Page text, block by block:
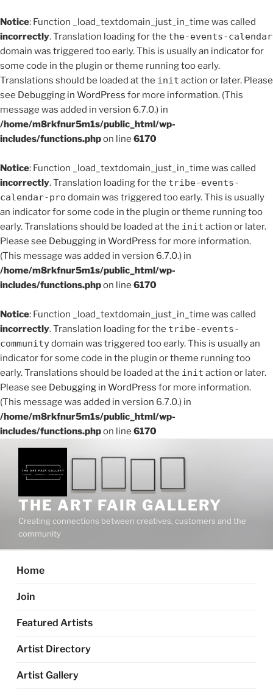
Notice: Function _load_textdomain_just_in_time was called
incorrectly. Translation loading for the the-events-calendar
domain was triggered too early. This is usually an indicator for
some code in the plugin or theme running too early.
Translations should be loaded at the init action or later. Please
see Debugging in WordPress for more information. (This
message was added in version 6.7.0.) in
/home/m8rkfnur5m1s/public_html/wp-
includes/functions.phpon line 6170
Notice: Function _load_textdomain_just_in_time was called
incorrectly. Translation loading for the tribe-events-
calendar-pro domain was triggered too early. This is usually
an indicator for some code in the plugin or theme running too
early. Translations should be loaded at the init action or later.
Please see Debugging in WordPress for more information.
(This message was added in version 6.7.0.) in
/home/m8rkfnur5m1s/public_html/wp-
includes/functions.phpon line 6170
Notice: Function _load_textdomain_just_in_time was called
incorrectly. Translation loading for the tribe-events-
communitydomain was triggered too early. This is usually an
indicator for some code in the plugin or theme running too
early. Translations should be loaded at the init action or later.
Please see Debugging in WordPress for more information.
(This message was added in version 6.7.0.) in
/home/m8rkfnur5m1s/public_html/wp-
includes/functions.phpon line 6170
content
THE ART FAIR GALLERY
Creating connections between creatives, customers and the
community
Home
Join
Featured Artists
Artist Directory
Artist Gallery